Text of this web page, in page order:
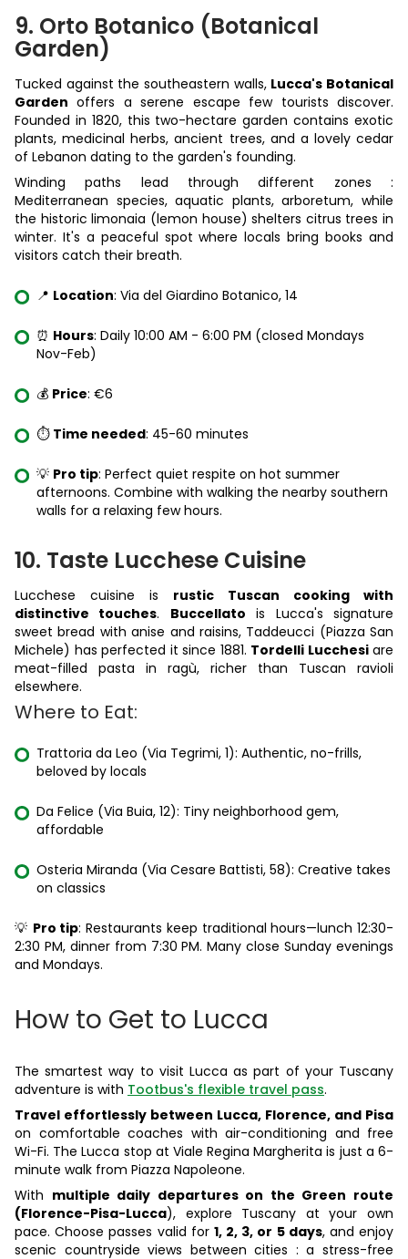
9. Orto Botanico (Botanical
Garden)
Tucked against the southeastern walls, Lucca's Botanical
Garden offers a serene escape few tourists discover.
Founded in 1820, this two-hectare garden contains exotic
plants, medicinal herbs, ancient trees, and a lovely cedar
of Lebanon dating to the garden's founding.
Winding paths lead through different zones :
Mediterranean species, aquatic plants, arboretum, while
the historic limonaia (lemon house) shelters citrus trees in
winter. It's a peaceful spot where locals bring books and
visitors catch their breath.
📍 Location: Via del Giardino Botanico, 14
⏰ Hours: Daily 10:00 AM - 6:00 PM (closed Mondays
Nov-Feb)
💰 Price: €6
⏱️ Time needed: 45-60 minutes
💡 Pro tip: Perfect quiet respite on hot summer
afternoons. Combine with walking the nearby southern
walls for a relaxing few hours.
10. Taste Lucchese Cuisine
Lucchese cuisine is rustic Tuscan cooking with
distinctive touches. Buccellato is Lucca's signature
sweet bread with anise and raisins, Taddeucci (Piazza San
Michele) has perfected it since 1881. Tordelli Lucchesiare
meat-filled pasta in ragù, richer than Tuscan ravioli
elsewhere.
Where to Eat:
Trattoria da Leo (Via Tegrimi, 1): Authentic, no-frills,
beloved by locals
Da Felice (Via Buia, 12): Tiny neighborhood gem,
affordable
Osteria Miranda (Via Cesare Battisti, 58): Creative takes
on classics
💡 Pro tip: Restaurants keep traditional hours—lunch 12:30-
2:30 PM, dinner from 7:30 PM. Many close Sunday evenings
and Mondays.
How to Get to Lucca
The smartest way to visit Lucca as part of your Tuscany
adventure is with Tootbus's flexible travel pass.
Travel effortlessly between Lucca, Florence, and Pisa
on comfortable coaches with air-conditioning and free
Wi-Fi. The Lucca stop at Viale Regina Margherita is just a 6-
minute walk from Piazza Napoleone.
With multiple daily departures on the Green route
(Florence-Pisa-Lucca), explore Tuscany at your own
pace. Choose passes valid for 1, 2, 3, or 5 days, and enjoy
scenic countryside views between cities : a stress-free